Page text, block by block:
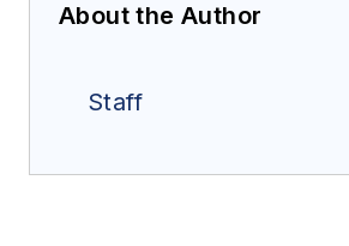
About the Author
Staff